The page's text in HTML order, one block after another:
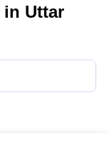
in Uttar